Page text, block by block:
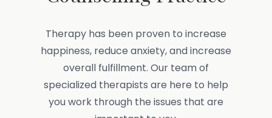
Therapy has been proven to increase
happiness, reduce anxiety, and increase
overall fulfillment. Our team of
specialized therapists are here to help
you work through the issues that are